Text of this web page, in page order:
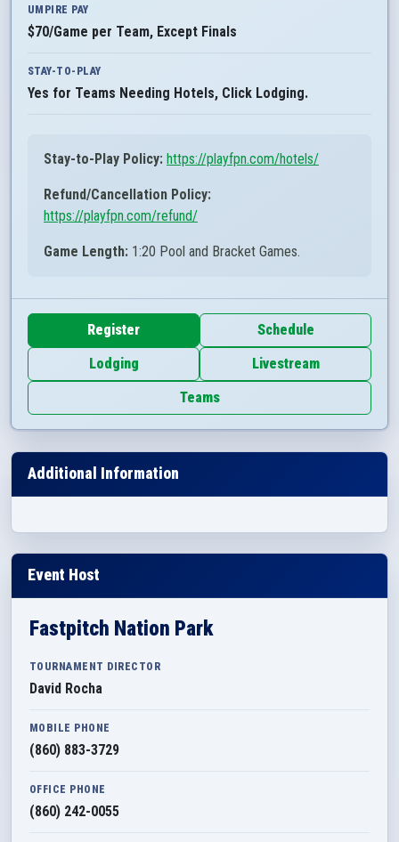
UMPIRE PAY
$70/Game per Team, Except Finals
STAY-TO-PLAY
Yes for Teams Needing Hotels, Click Lodging.
Stay-to-Play Policy: https://playfpn.com/hotels/
Refund/Cancellation Policy:
https://playfpn.com/refund/
Game Length: 1:20 Pool and Bracket Games.
Register
Schedule
Lodging
Livestream
Teams
Additional Information
Event Host
Fastpitch Nation Park
TOURNAMENT DIRECTOR
David Rocha
MOBILE PHONE
(860) 883-3729
OFFICE PHONE
(860) 242-0055